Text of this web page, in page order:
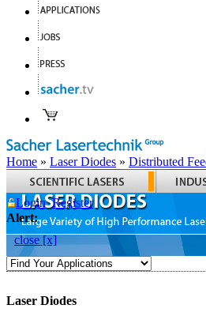
Home » Laser Diodes » Distributed
Login Register
Alert:
close [x]
Laser Diodes